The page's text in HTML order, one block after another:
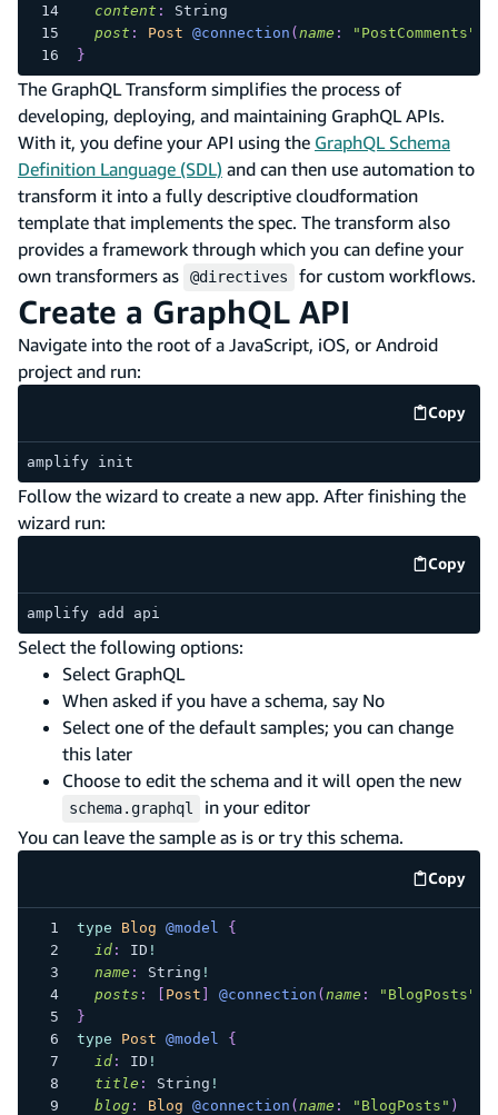
content :
String
post : Post @connection ( name : "PostComments"
}
The GraphQL Transform simplifies the process of
developing, deploying, and maintaining GraphQL APIs.
With it, you define your API using the GraphQL Schema
Definition Language (SDL) and can then use automation to
transform it into a fully descriptive cloudformation
template that implements the spec. The transform also
provides a framework through which you can define your
own transformers as
@directives for custom workflows.
Create a GraphQL API
Navigate into the root of a JavaScript, iOS, or Android
project and run:
Copy
code
amplify init
Follow the wizard to create a new app. After finishing the
wizard run:
Copy
code
amplify add api
Select the following options:
Select GraphQL
When asked if you have a schema, say No
Select one of the default samples; you can change
this later
Choose to edit the schema and it will open the new
schema.graphql
in your editor
You can leave the sample as is or try this schema.
Copy
code
type Blog @model
{
id: ID !
name : String !
posts : Post @connection ( name : "BlogPosts"
}
type
Post @model
{
id: ID !
title : String !
blog: Blog @connection ( name : "BlogPosts" )